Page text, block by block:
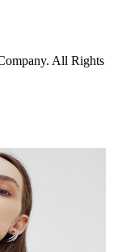
All Rights